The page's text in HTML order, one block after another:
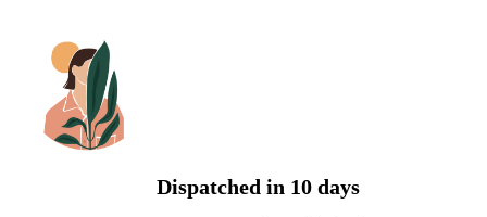
Dispatched in 10 days